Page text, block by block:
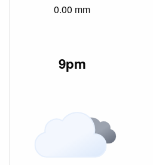
0.00 mm
9pm